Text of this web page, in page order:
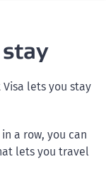
lets you stay
a row, you can
lets you travel